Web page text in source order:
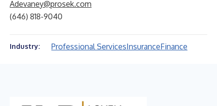
Adevaney@prosek.com
(646) 818-9040
Industry: Professional ServicesInsuranceFinance